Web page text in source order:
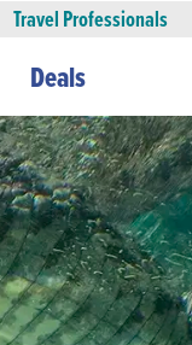
Travel Professionals
Deals